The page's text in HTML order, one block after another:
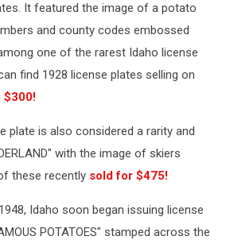
It featured the image of a potato
and county codes embossed
one of the rarest Idaho license
find 1928 license plates selling on
$300!
plate is also considered a rarity and
with the image of skiers
these recently sold for $475!
Idaho soon began issuing license
POTATOES" stamped across the